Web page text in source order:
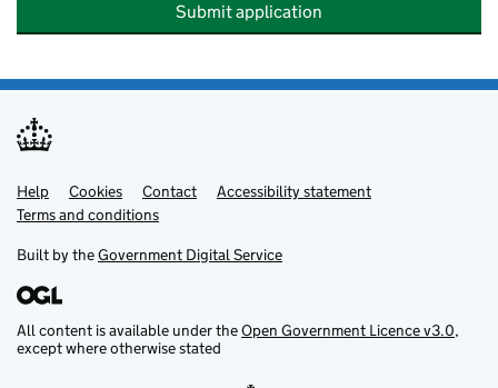
Submit application
Support links
Help Cookies Contact
Accessibility statement
Terms and conditions
Built by theGovernment Digital Service
All content is available under theOpen Government Licence v3.0,
except where otherwise stated